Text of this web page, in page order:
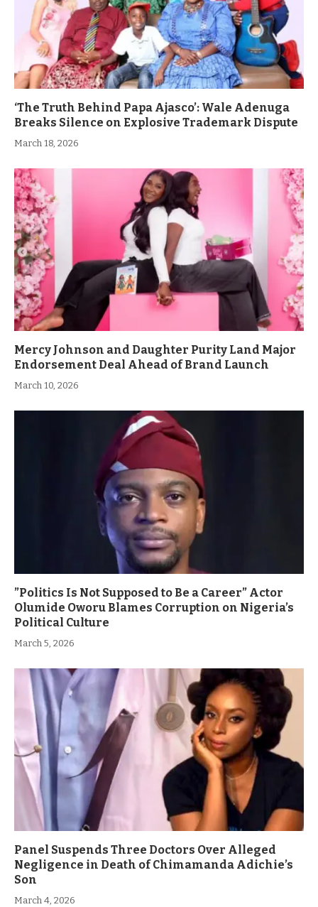
‘The Truth Behind Papa Ajasco’: Wale Adenuga
Breaks Silence on Explosive Trademark Dispute
March 18, 2026
Mercy Johnson and Daughter Purity Land Major
Endorsement Deal Ahead of Brand Launch
March 10, 2026
”Politics Is Not Supposed to Be a Career” Actor
Olumide Oworu Blames Corruption on Nigeria’s
Political Culture
March 5, 2026
Panel Suspends Three Doctors Over Alleged
Negligence in Death of Chimamanda Adichie’s
Son
March 4, 2026